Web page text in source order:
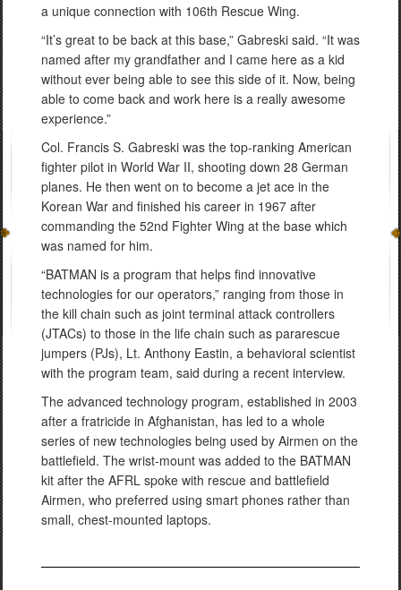
a unique connection with 106th Rescue Wing.
“It’s great to be back at this base,” Gabreski said. “It was
named after my grandfather and I came here as a kid
without ever being able to see this side of it. Now, being
able to come back and work here is a really awesome
experience.”
Col. Francis S. Gabreski was the top-ranking American
fighter pilot in World War II, shooting down 28 German
planes. He then went on to become a jet ace in the
Korean War and finished his career in 1967 after
commanding the 52nd Fighter Wing at the base which
was named for him.
“BATMAN is a program that helps find innovative
technologies for our operators,” ranging from those in
the kill chain such as joint terminal attack controllers
(JTACs) to those in the life chain such as pararescue
jumpers (PJs), Lt. Anthony Eastin, a behavioral scientist
with the program team, said during a recent interview.
The advanced technology program, established in 2003
after a fratricide in Afghanistan, has led to a whole
series of new technologies being used by Airmen on the
battlefield. The wrist-mount was added to the BATMAN
kit after the AFRL spoke with rescue and battlefield
Airmen, who preferred using smart phones rather than
small, chest-mounted laptops.